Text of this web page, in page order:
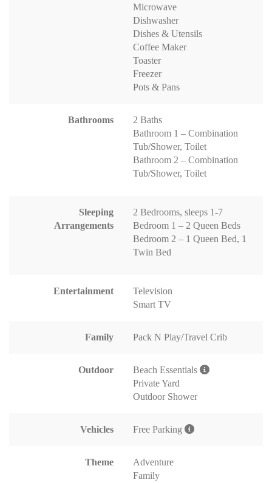
Microwave
Dishwasher
Dishes & Utensils
Coffee Maker
Toaster
Freezer
Pots & Pans
Bathrooms
2 Baths
Bathroom 1 – Combination
Tub/Shower, Toilet
Bathroom 2 – Combination
Tub/Shower, Toilet
Sleeping
Arrangements
2 Bedrooms, sleeps 1-7
Bedroom 1 – 2 Queen Beds
Bedroom 2 – 1 Queen Bed, 1
Twin Bed
Entertainment
Television
Smart TV
Family Pack N Play/Travel Crib
Outdoor
Beach Essentials
Private Yard
Outdoor Shower
Vehicles Free Parking
Theme
Adventure
Family